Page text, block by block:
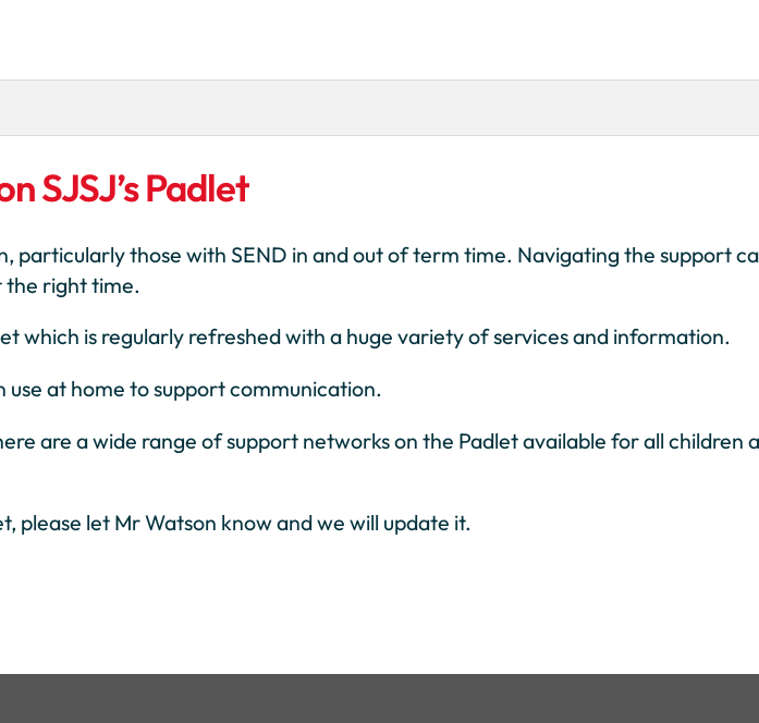
SJSJ’s Padlet
particularly those with SEND in and out of term time. Navigating the support
the right time.
which is regularly refreshed with a huge variety of services and information.
use at home to support communication.
are a wide range of support networks on the Padlet available for all children
please let Mr Watson know and we will update it.